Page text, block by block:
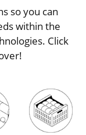
so you can
within the
Click